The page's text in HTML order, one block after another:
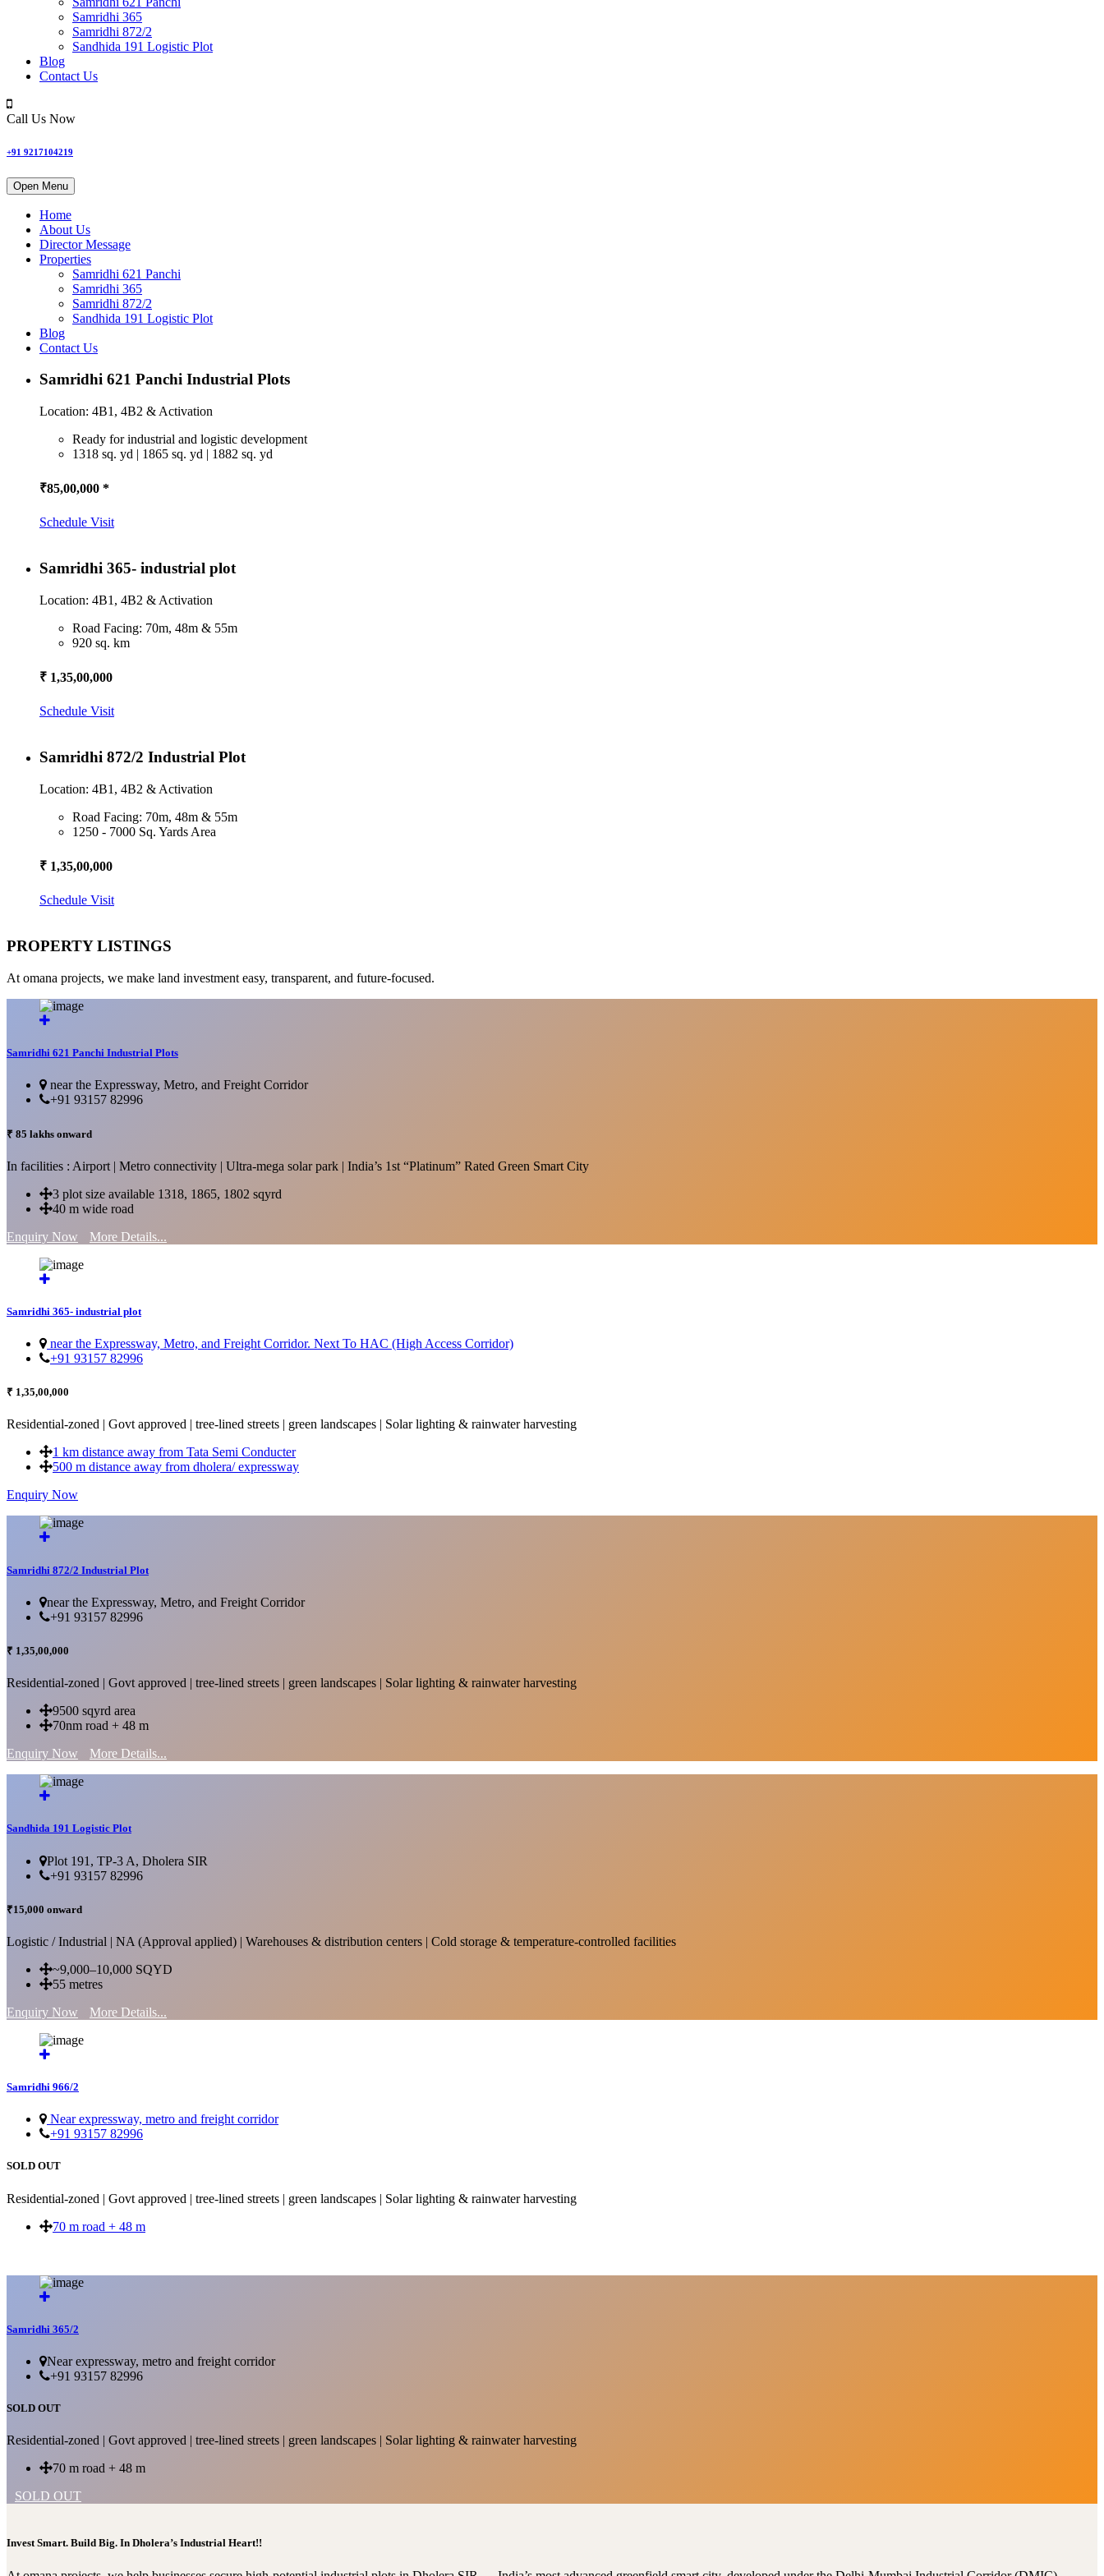
Samridhi 365
Samridhi 872/2
Sandhida 191 Logistic Plot
Blog
Contact Us
Call Us Now
+91 9217104219
Open Menu
Home
About Us
Director Message
Properties
Samridhi 621 Panchi
Samridhi 365
Samridhi 872/2
Sandhida 191 Logistic Plot
Blog
Contact Us
Samridhi 621 Panchi Industrial Plots
Location: 4B1, 4B2 & Activation
Ready for industrial and logistic development
1318 sq. yd | 1865 sq. yd | 1882 sq. yd
₹85,00,000 *
Schedule Visit
Samridhi 365- industrial plot
Location: 4B1, 4B2 & Activation
Road Facing: 70m, 48m & 55m
920 sq. km
₹ 1,35,00,000
Schedule Visit
Samridhi 872/2 Industrial Plot
Location: 4B1, 4B2 & Activation
Road Facing: 70m, 48m & 55m
1250 - 7000 Sq. Yards Area
₹ 1,35,00,000
Schedule Visit
PROPERTY LISTINGS
At omana projects, we make land investment easy, transparent, and future-focused.
Samridhi 621 Panchi Industrial Plots
near the Expressway, Metro, and Freight Corridor
+91 93157 82996
₹ 85 lakhs onward
In facilities : Airport | Metro connectivity | Ultra-mega solar park | India’s 1st “Platinum” Rated Green Smart City
3 plot size available 1318, 1865, 1802 sqyrd
40 m wide road
Enquiry Now
More Details...
Samridhi 365- industrial plot
near the Expressway, Metro, and Freight Corridor. Next To HAC (High Access Corridor)
+91 93157 82996
₹ 1,35,00,000
Residential-zoned | Govt approved | tree-lined streets | green landscapes | Solar lighting & rainwater harvesting
1 km distance away from Tata Semi Conducter
500 m distance away from dholera/ expressway
Enquiry Now
Samridhi 872/2 Industrial Plot
near the Expressway, Metro, and Freight Corridor
+91 93157 82996
₹ 1,35,00,000
Residential-zoned | Govt approved | tree-lined streets | green landscapes | Solar lighting & rainwater harvesting
9500 sqyrd area
70nm road + 48 m
Enquiry Now
More Details...
Sandhida 191 Logistic Plot
Plot 191, TP-3 A, Dholera SIR
+91 93157 82996
₹15,000 onward
Logistic / Industrial | NA (Approval applied) | Warehouses & distribution centers | Cold storage & temperature-controlled facilities
~9,000–10,000 SQYD
55 metres
Enquiry Now
More Details...
Samridhi 966/2
Near expressway, metro and freight corridor
+91 93157 82996
SOLD OUT
Residential-zoned | Govt approved | tree-lined streets | green landscapes | Solar lighting & rainwater harvesting
70 m road + 48 m
Samridhi 365/2
Near expressway, metro and freight corridor
+91 93157 82996
SOLD OUT
Residential-zoned | Govt approved | tree-lined streets | green landscapes | Solar lighting & rainwater harvesting
70 m road + 48 m
SOLD OUT
Invest Smart. Build Big. In Dholera’s Industrial Heart!!